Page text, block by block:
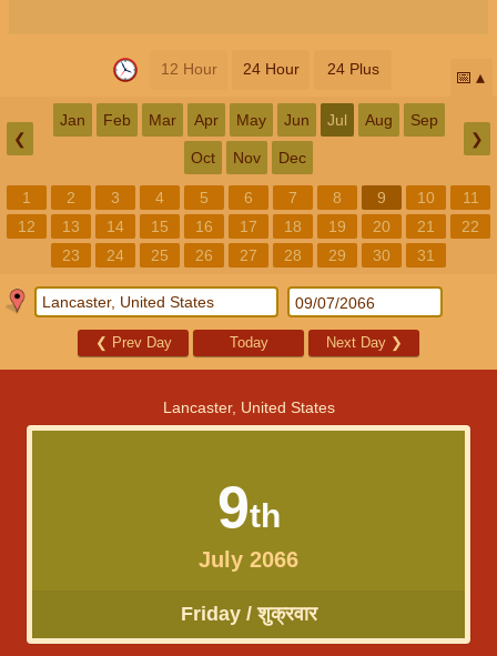
12 Hour 24 Hour 24 Plus 📅
❮
Jan Feb Mar Apr May Jun Jul Aug Sep
Oct Nov Dec
❯
1 2 3 4 5 6 7 8 9 10
11
12
13 14 15 16 17 18 19 20 21
22
23
24 25 26 27 28 29 30 31
❮ Prev Day Today Next Day ❯
Lancaster, United States
9th
July 2066
Friday / शुक्रवार